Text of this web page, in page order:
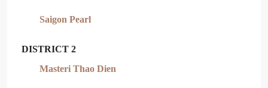
Saigon Pearl
DISTRICT 2
Masteri Thao Dien